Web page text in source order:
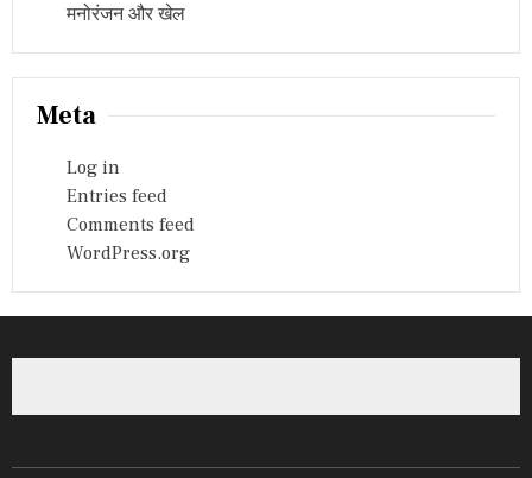
मनोरंजन और खेल
Meta
Log in
Entries feed
Comments feed
WordPress.org